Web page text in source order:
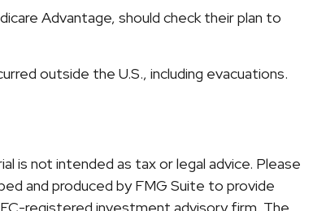
Advantage, should check their plan to
outside the U.S., including evacuations.
is not intended as tax or legal advice. Please
and produced by FMG Suite to provide